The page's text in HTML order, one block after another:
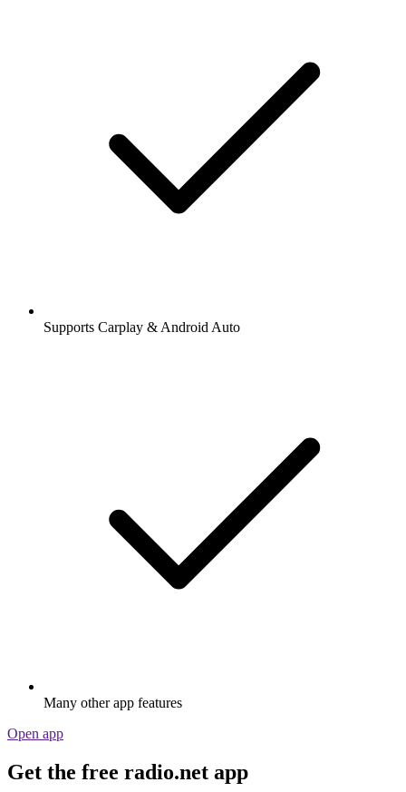
Supports Carplay & Android Auto
Many other app features
Open app
Get the free radio.net app